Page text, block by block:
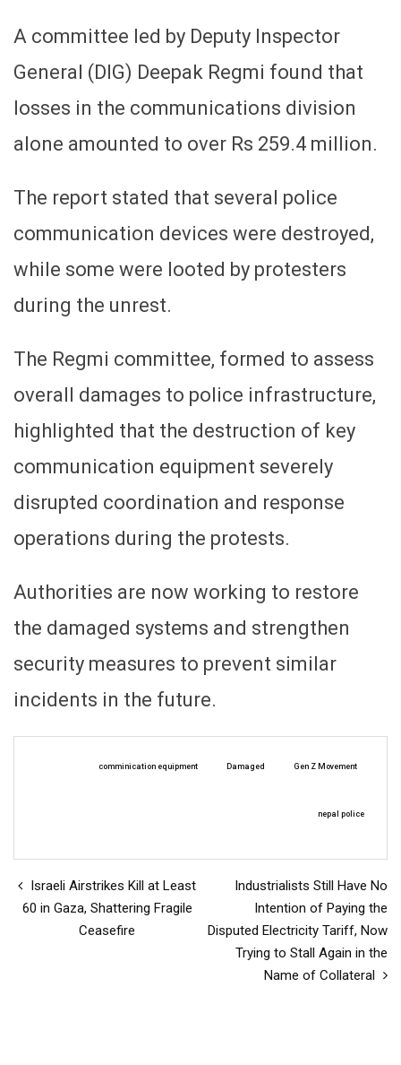
A committee led by Deputy Inspector
General (DIG) Deepak Regmi found that
losses in the communications division
alone amounted to over Rs 259.4 million.
The report stated that several police
communication devices were destroyed,
while some were looted by protesters
during the unrest.
The Regmi committee, formed to assess
overall damages to police infrastructure,
highlighted that the destruction of key
communication equipment severely
disrupted coordination and response
operations during the protests.
Authorities are now working to restore
the damaged systems and strengthen
security measures to prevent similar
incidents in the future.
comminication equipment Damaged Gen Z Movement
nepal police
Israeli Airstrikes Kill at Least
60 in Gaza, Shattering Fragile
Ceasefire
Industrialists Still Have No
Intention of Paying the
Disputed Electricity Tariff, Now
Trying to Stall Again in the
Name of Collateral